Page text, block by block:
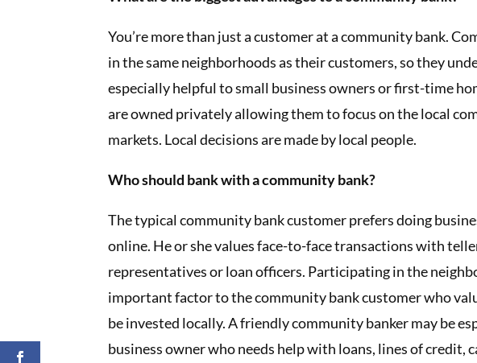
You’re more than just a customer at a community bank.
in the same neighborhoods as their customers, so they
especially helpful to small business owners or first-time
are owned privately allowing them to focus on the local
markets. Local decisions are made by local people.
Who should bank with a community bank?
The typical community bank customer prefers doing
online. He or she values face-to-face transactions with
representatives or loan officers. Participating in the
important factor to the community bank customer who
be invested locally. A friendly community banker may be
business owner who needs help with loans, lines of credit,